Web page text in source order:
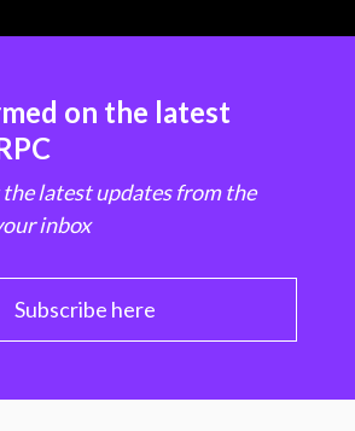
on the latest
the latest updates from the
inbox
Subscribe here